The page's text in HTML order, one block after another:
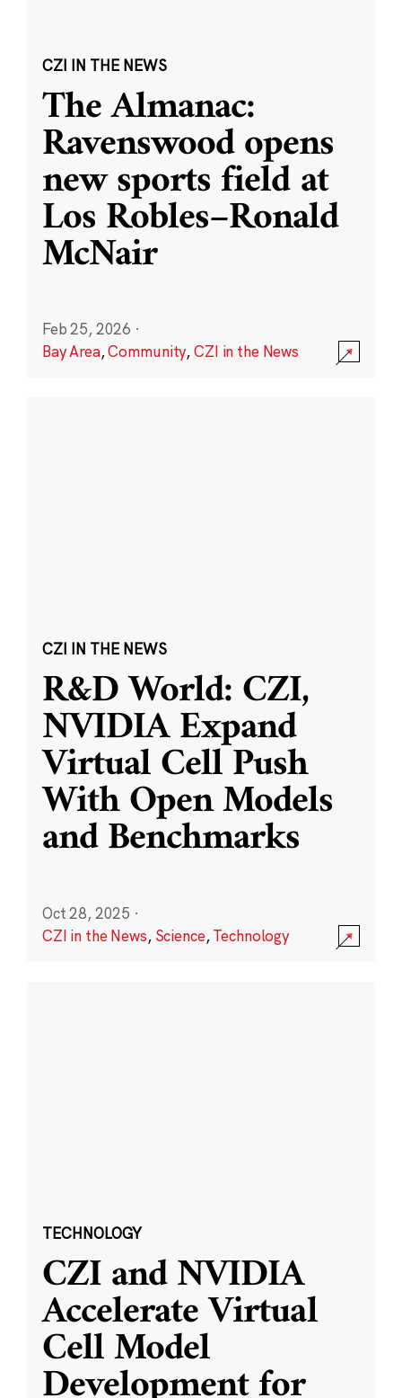
CZI IN THE NEWS
The Almanac:
Ravenswood opens
new sports field at
Los Robles–Ronald
McNair
Feb 25, 2026 ·
Bay Area,Community,CZI in the News
CZI IN THE NEWS
R&D World: CZI,
NVIDIA Expand
Virtual Cell Push
With Open Models
and Benchmarks
Oct 28, 2025 ·
CZI in the News, Science,Technology
TECHNOLOGY
CZI and NVIDIA
Accelerate Virtual
Cell Model